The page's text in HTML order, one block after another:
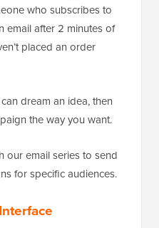
who subscribes to
email after 2 minutes of
placed an order
dream an idea, then
the way you want.
our email series to send
for specific audiences.